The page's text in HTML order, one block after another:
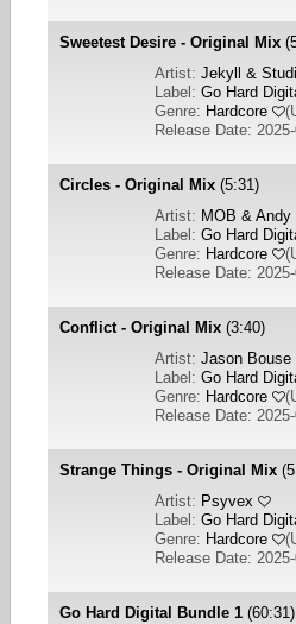
Sweetest Desire - Original Mix
Artist: Jekyll &
Label: Go Hard
Genre: Hardcore (
Release Date:
Circles - Original Mix (5:31)
Artist: MOB &
Label: Go Hard
Genre: Hardcore (
Release Date:
Conflict - Original Mix (3:40)
Artist: Jason
Label: Go Hard
Genre: Hardcore (
Release Date:
Strange Things - Original Mix
Artist: Psyvex
Label: Go Hard
Genre: Hardcore (
Release Date:
Go Hard Digital Bundle 1 (60:31)